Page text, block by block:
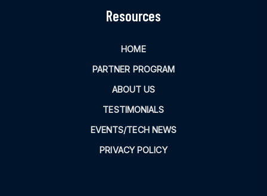
Resources
HOME
PARTNER PROGRAM
ABOUT US
TESTIMONIALS
EVENTS/TECH NEWS
PRIVACY POLICY